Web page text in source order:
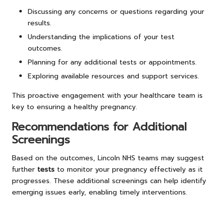
Discussing any concerns or questions regarding your
results.
Understanding the implications of your test
outcomes.
Planning for any additional tests or appointments.
Exploring available resources and support services.
This proactive engagement with your healthcare team is
key to ensuring a healthy pregnancy.
Recommendations for Additional
Screenings
Based on the outcomes, Lincoln NHS teams may suggest
further tests to monitor your pregnancy effectively as it
progresses. These additional screenings can help identify
emerging issues early, enabling timely interventions.